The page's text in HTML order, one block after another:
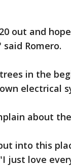
out and
Romero.
in the
electrical
about
into this
just love